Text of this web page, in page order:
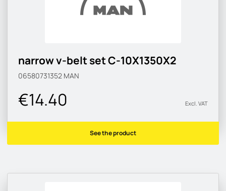
narrow v-belt set C-10X1350X2
06580731352 MAN
€14.40 Excl. VAT
See the product